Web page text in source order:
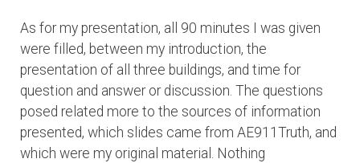
As for my presentation, all 90 minutes I was given
were filled, between my introduction, the
presentation of all three buildings, and time for
question and answer or discussion. The questions
posed related more to the sources of information
presented, which slides came from AE911Truth, and
which were my original material. Nothing